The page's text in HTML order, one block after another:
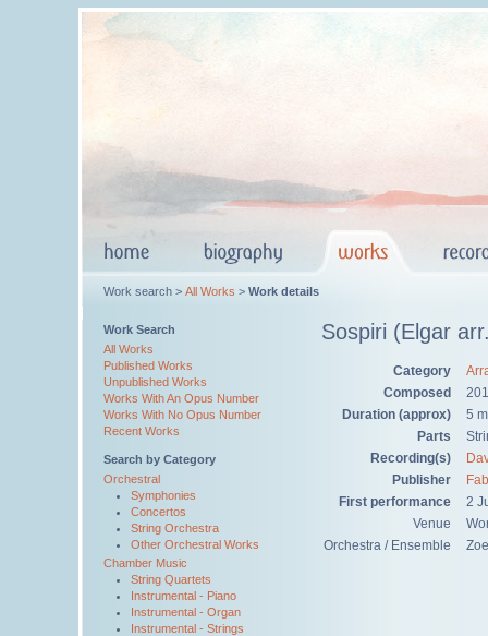
Work search > All Works > Work details
Work Search
All Works
Published Works
Unpublished Works
Works With An Opus Number
Works With No Opus Number
Recent Works
Search by Category
Orchestral
Symphonies
Concertos
String Orchestra
Other Orchestral Works
Chamber Music
String Quartets
Instrumental - Piano
Instrumental - Organ
Instrumental - Strings
Sospiri (Elgar
Category
Composed
Duration (approx)
5
Parts
Recording(s)
Publisher
First performance
2
Venue
Orchestra / Ensemble